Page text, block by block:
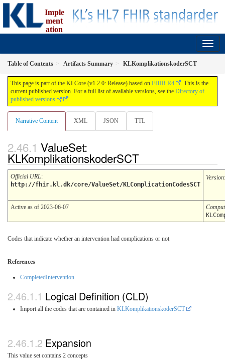
Imple
ment
ation
Table of Contents Artifacts Summary KLKomplikationskoderSCT
This page is part of the KLCore (v1.2.0: Release) based on FHIR R4
. This is the
current published version. For a full list of available versions, see the Directory of
published versions
Narrative Content XML JSON TTL
ValueSet:
KLKomplikationskoderSCT
Official URL:
http://fhir.kl.dk/core/ValueSet/KLComplicationCodesSCT
Version
Active as of 2023-06-07
Codes that indicate whether an intervention had complications or not
References
CompletedIntervention
Logical Definition (CLD)
Import all the codes that are contained in KLKomplikationskoderSCT
Expansion
This value set contains 2 concepts